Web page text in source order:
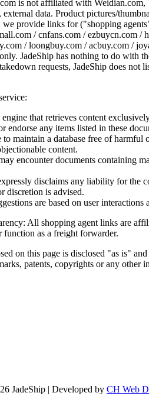
is not affiliated with Weidian.com,
external data. Product pictures/
we provide links for ("shopping
/ cnfans.com / ezbuycn.com
/ loongbuy.com / acbuy.com /
JadeShip has nothing to do with
requests, JadeShip does not
engine that retrieves content
endorse any items listed in these
maintain a database free of harmful
content.
encounter documents containing
disclaims any liability for the
discretion is advised.
are based on user
All shopping agent links are
as a freight forwarder.
on this page is disclosed "as is"
patents, copyrights or any other
JadeShip | Developed by CH Web